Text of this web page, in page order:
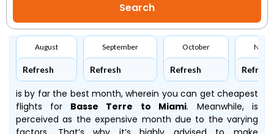
August
Refresh
September
Refresh
October
Refresh Refresh
is by far the best month, wherein you can get cheapest
flights for Basse Terre to Miami. Meanwhile,is
perceived as the expensive month due to the varying